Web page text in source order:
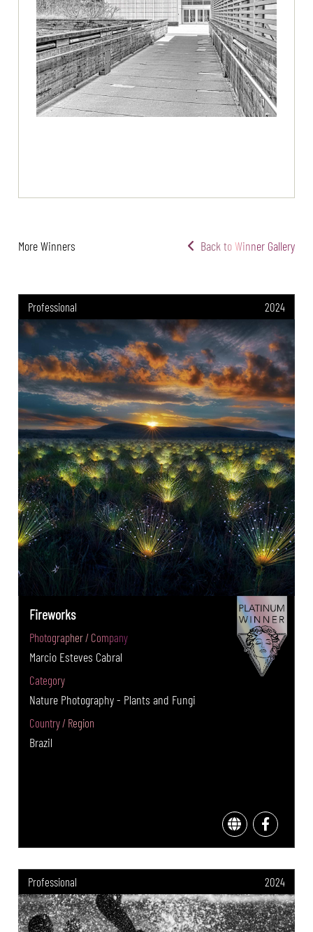
More Winners Back to Winner Gallery
Professional 2024
Fireworks
Photographer / Company
Marcio Esteves Cabral
Category
Nature Photography - Plants and Fungi
Country / Region
Brazil
Professional 2024